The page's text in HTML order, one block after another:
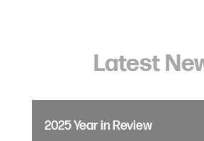
Latest
2025 Year in Review